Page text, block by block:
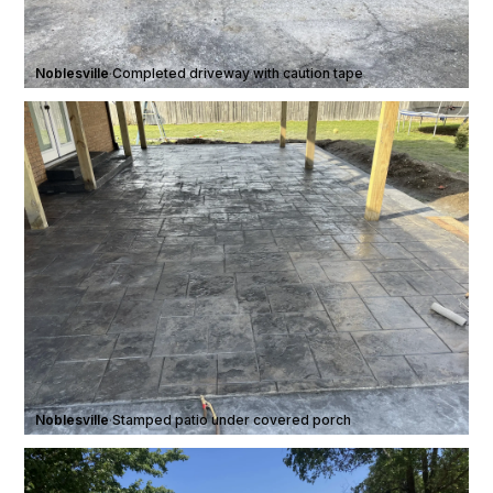
Noblesville·Completed driveway with caution tape
Noblesville·Stamped patio under covered porch